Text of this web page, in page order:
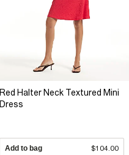
Red Halter Neck Textured Mini
Dress
Add to bag $104.00